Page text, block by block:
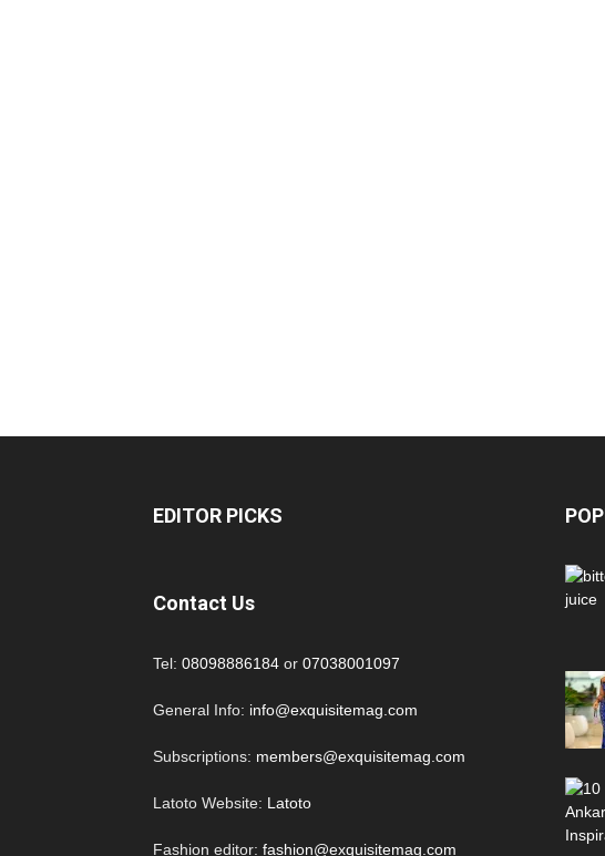
EDITOR PICKS
Contact Us
Tel: 08098886184 or 07038001097
General Info: info@exquisitemag.com
Subscriptions: members@exquisitemag.com
Latoto Website: Latoto
Fashion editor: fashion@exquisitemag.com